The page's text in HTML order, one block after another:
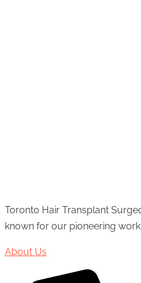
Toronto Hair Transplant
known for our pioneering
About Us